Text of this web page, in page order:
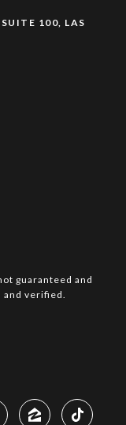
100, LAS
guaranteed and
verified.